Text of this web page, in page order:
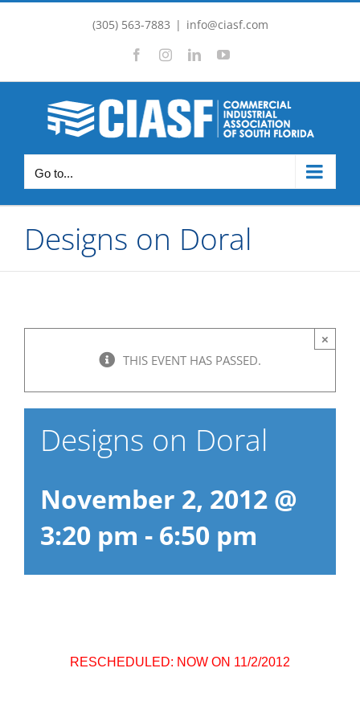
(305) 563-7883 | info@ciasf.com
FacebookInstagramLinkedInYouTube
Go to...
Designs on Doral
×
THIS EVENT HAS PASSED.
Designs on Doral
November 2, 2012 @
3:20 pm - 6:50 pm
RESCHEDULED: NOW ON 11/2/2012